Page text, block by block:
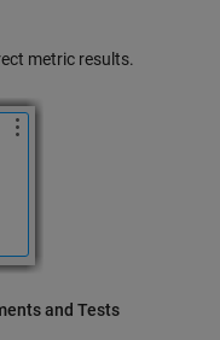
metric results.
and Tests